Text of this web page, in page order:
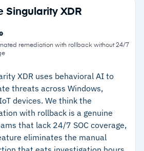
for granular command-
visibility
hands-on remediation, Search
hunting, and Host
and detection in 2025 AV-
evaluation
grouping reduces analyst
tools trace full attack
Host Restore enable fast
Singularity XDR
remediation with rollback without 24/7
XDR uses behavioral AI to
threats across Windows,
devices. We think the
with rollback is a genuine
that lack 24/7 SOC coverage,
eliminates the manual